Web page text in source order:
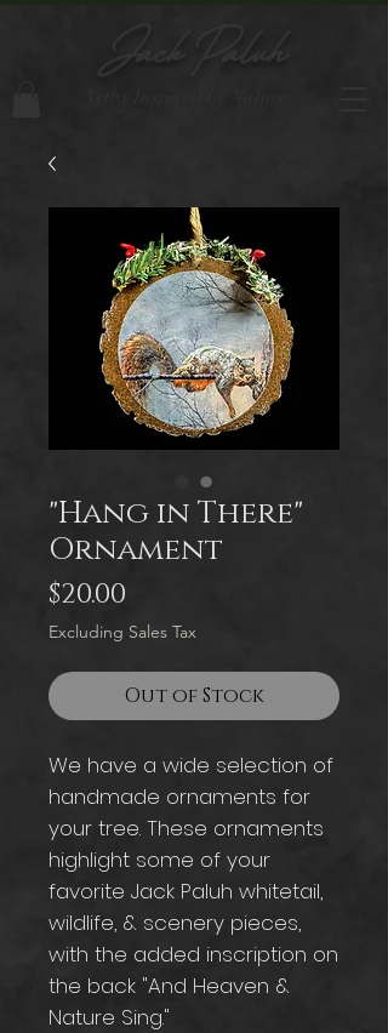
Jack Paluh
"Hang in There"
Ornament
$20.00
Excluding Sales Tax
Out of Stock
We have a wide selection of
handmade ornaments for
your tree. These ornaments
highlight some of your
favorite Jack Paluh whitetail,
wildlife, & scenery pieces,
with the added inscription on
the back "And Heaven &
Nature Sing."